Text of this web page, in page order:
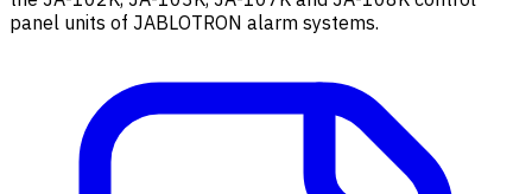
panel units of JABLOTRON alarm systems.